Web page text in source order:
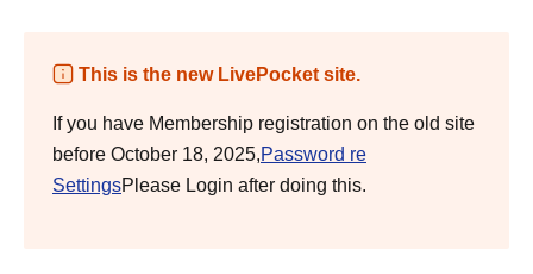
This is the new LivePocket site.
If you have Membership registration on the old site
before October 18, 2025,Password re
SettingsPlease Login after doing this.